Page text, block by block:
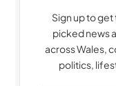
Sign up to
picked news
across Wales,
politics,